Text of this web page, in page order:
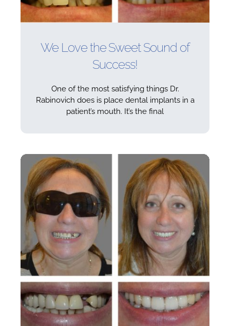
We Love the Sweet Sound of
Success!
One of the most satisfying things Dr.
Rabinovich does is place dental implants in a
patient’s mouth. It’s the final